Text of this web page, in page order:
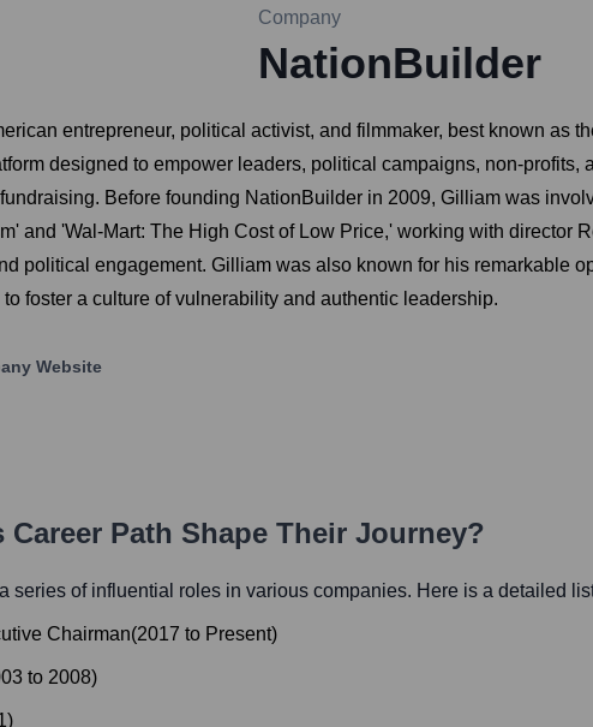
Company
NationBuilder
entrepreneur, political activist, and filmmaker, best known as
designed to empower leaders, political campaigns, non-
Before founding NationBuilder in 2009, Gilliam was
and 'Wal-Mart: The High Cost of Low Price,' working with
political engagement. Gilliam was also known for his remarkable
foster a culture of vulnerability and authentic leadership.
Website
Career Path Shape Their Journey?
series of influential roles in various companies. Here is a detailed
Chairman(2017 to Present)
to 2008)
)